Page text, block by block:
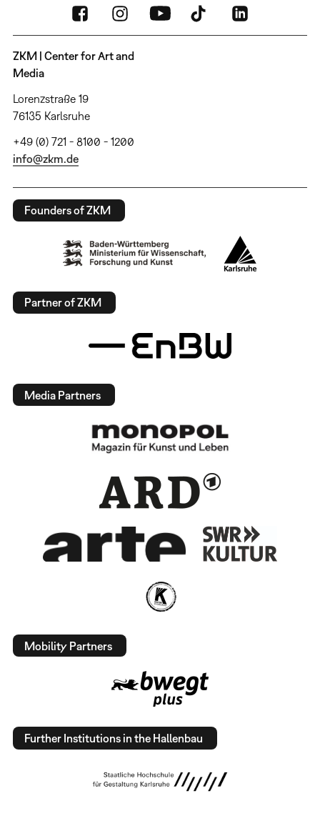
ZKM | Center for Art and
Media
Lorenzstraße 19
76135 Karlsruhe
+49 (0) 721 - 8100 - 1200
info@zkm.de
Founders of ZKM
Partner of ZKM
Media Partners
Mobility Partners
Further Institutions in the Hallenbau